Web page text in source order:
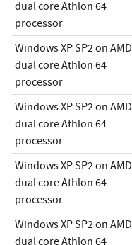
dual core Athlon 64
processor
Windows XP SP2 on AMD
dual core Athlon 64
processor
Windows XP SP2 on AMD
dual core Athlon 64
processor
Windows XP SP2 on AMD
dual core Athlon 64
processor
Windows XP SP2 on AMD
dual core Athlon 64